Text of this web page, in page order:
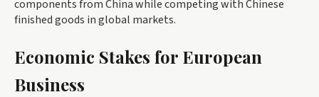
components from China while competing with Chinese
finished goods in global markets.
Economic Stakes for European
Business